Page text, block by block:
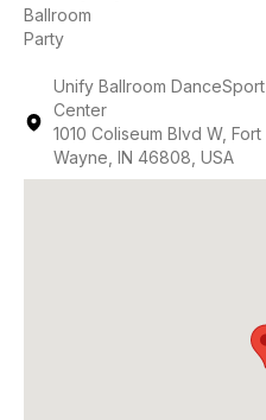
Ballroom
Party
Unify Ballroom DanceSport
Center
1010 Coliseum Blvd W, Fort
Wayne, IN 46808, USA